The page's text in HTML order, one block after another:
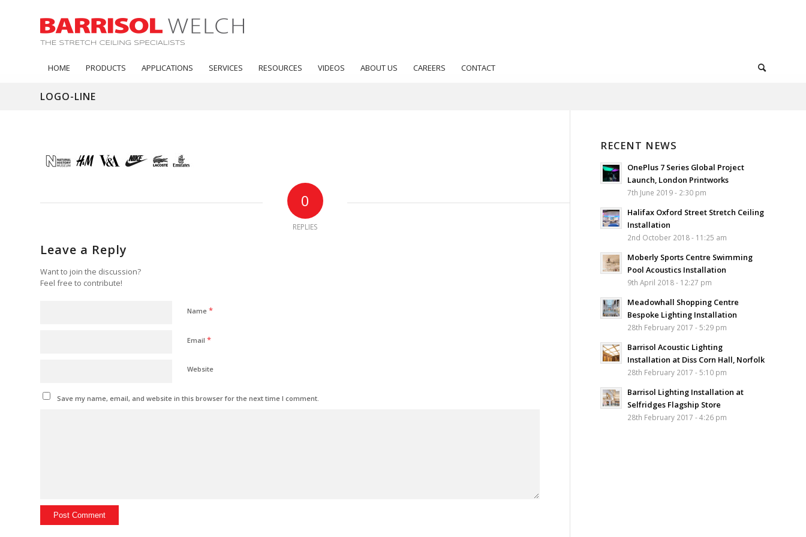
HOME PRODUCTS APPLICATIONS SERVICES RESOURCES VIDEOS ABOUT US CAREERS CONTACT
LOGO-LINE
0
REPLIES
Leave a Reply
Want to join the discussion?
Feel free to contribute!
Name *
Email *
Website
Save my name, email, and website in this browser for the next time I comment.
RECENT NEWS
OnePlus 7 Series Global Project
Launch, London Printworks
7th June 2019 - 2:30 pm
Halifax Oxford Street Stretch Ceiling
Installation
2nd October 2018 - 11:25 am
Moberly Sports Centre Swimming
Pool Acoustics Installation
9th April 2018 - 12:27 pm
Meadowhall Shopping Centre
Bespoke Lighting Installation
28th February 2017 - 5:29 pm
Barrisol Acoustic Lighting
Installation at Diss Corn Hall, Norfolk
28th February 2017 - 5:10 pm
Barrisol Lighting Installation at
Selfridges Flagship Store
28th February 2017 - 4:26 pm